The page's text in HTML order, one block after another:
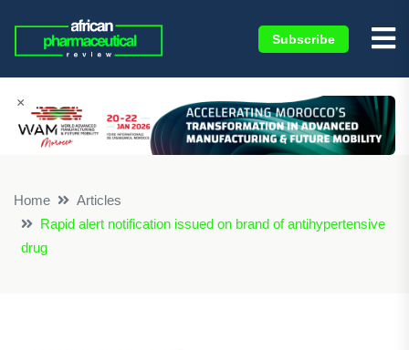
Subscribe
×
Home
Articles
Rapid alert notification issued on brand of antihypertensive
drug